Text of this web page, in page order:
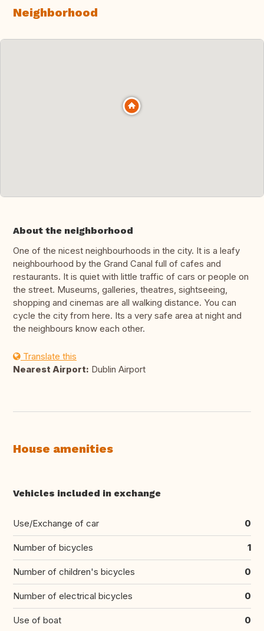
Neighborhood
About the neighborhood
One of the nicest neighbourhoods in the city. It is a leafy
neighbourhood by the Grand Canal full of cafes and
restaurants. It is quiet with little traffic of cars or people on
the street. Museums, galleries, theatres, sightseeing,
shopping and cinemas are all walking distance. You can
cycle the city from here. Its a very safe area at night and
the neighbours know each other.
Translate this
Nearest Airport: Dublin Airport
House amenities
Vehicles included in exchange
Use/Exchange of car 0
Number of bicycles 1
Number of children's bicycles 0
Number of electrical bicycles 0
Use of boat 0